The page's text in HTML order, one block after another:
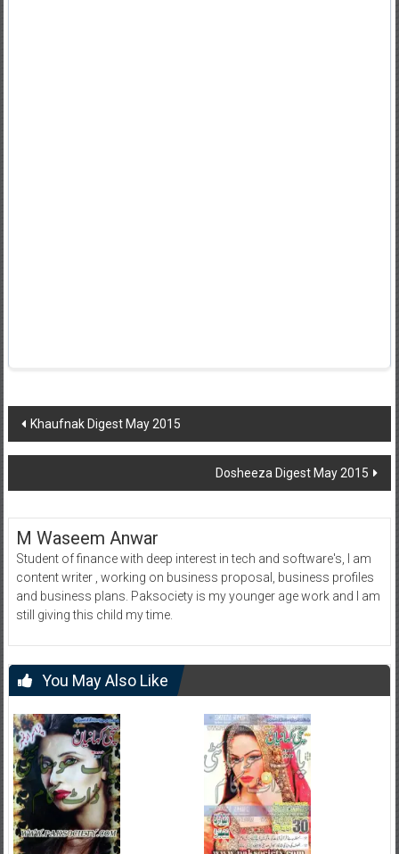
Post
navigation
Khaufnak Digest May 2015
Dosheeza Digest May 2015
M Waseem Anwar
Student of finance with deep interest in tech and software's, I am
content writer , working on business proposal, business profiles
and business plans. Paksociety is my younger age work and I am
still giving this child my time.
You May Also Like